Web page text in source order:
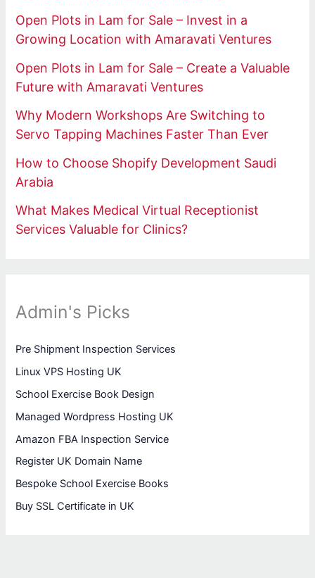
Open Plots in Lam for Sale – Invest in a
Growing Location with Amaravati Ventures
Open Plots in Lam for Sale – Create a Valuable
Future with Amaravati Ventures
Why Modern Workshops Are Switching to
Servo Tapping Machines Faster Than Ever
How to Choose Shopify Development Saudi
Arabia
What Makes Medical Virtual Receptionist
Services Valuable for Clinics?
Admin's Picks
Pre Shipment Inspection Services
Linux VPS Hosting UK
School Exercise Book Design
Managed Wordpress Hosting UK
Amazon FBA Inspection Service
Register UK Domain Name
Bespoke School Exercise Books
Buy SSL Certificate in UK